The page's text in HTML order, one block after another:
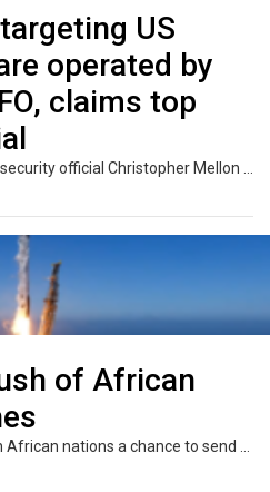
US
operated by
claims top
of African